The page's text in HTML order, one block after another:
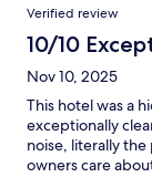
Verified review
10/10
Nov 10, 2025
This hotel was a
exceptionally
noise, literally
owners care